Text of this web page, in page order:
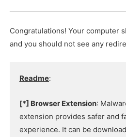
Congratulations! Your computer
and you should not see any
Readme:
[*] Browser Extension:
extension provides safer and
experience. It can be